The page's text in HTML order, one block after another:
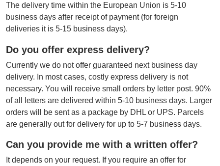
The delivery time within the European Union is 5-10
business days after receipt of payment (for foreign
deliveries it is 5-15 business days).
Do you offer express delivery?
Currently we do not offer guaranteed next business day
delivery. In most cases, costly express delivery is not
necessary. You will receive small orders by letter post. 90%
of all letters are delivered within 5-10 business days. Larger
orders will be sent as a package by DHL or UPS. Parcels
are generally out for delivery for up to 5-7 business days.
Can you provide me with a written offer?
It depends on your request. If you require an offer for